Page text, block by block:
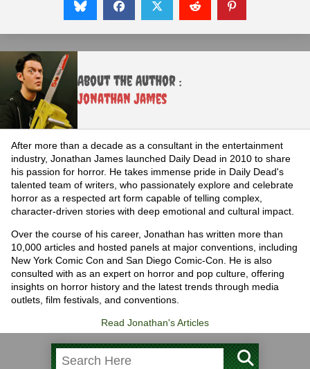
About the Author :
Jonathan James
After more than a decade as a consultant in the entertainment
industry, Jonathan James launched Daily Dead in 2010 to share
his passion for horror. He takes immense pride in Daily Dead's
talented team of writers, who passionately explore and celebrate
horror as a respected art form capable of telling complex,
character-driven stories with deep emotional and cultural impact.
Over the course of his career, Jonathan has written more than
10,000 articles and hosted panels at major conventions, including
New York Comic Con and San Diego Comic-Con. He is also
consulted with as an expert on horror and pop culture, offering
insights on horror history and the latest trends through media
outlets, film festivals, and conventions.
Read Jonathan's Articles